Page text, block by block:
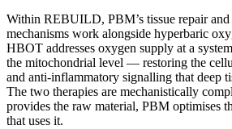
Within REBUILD, PBM’s tissue repair
mechanisms work alongside hyperbaric
HBOT addresses oxygen supply at a
the mitochondrial level — restoring the
and anti-inflammatory signalling that deep
The two therapies are mechanistically
provides the raw material, PBM optimises
that uses it.